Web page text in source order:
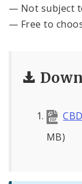
— Not subject
— Free to
MB)